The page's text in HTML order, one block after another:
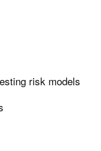
risk models